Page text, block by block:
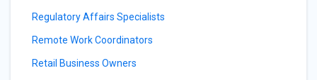
Regulatory Affairs Specialists
Remote Work Coordinators
Retail Business Owners